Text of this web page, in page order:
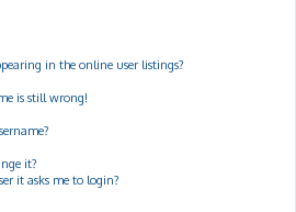
in the online user listings?
is still wrong!
it?
it asks me to login?